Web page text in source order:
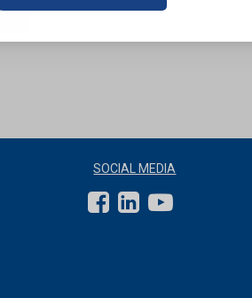
SOCIAL MEDIA